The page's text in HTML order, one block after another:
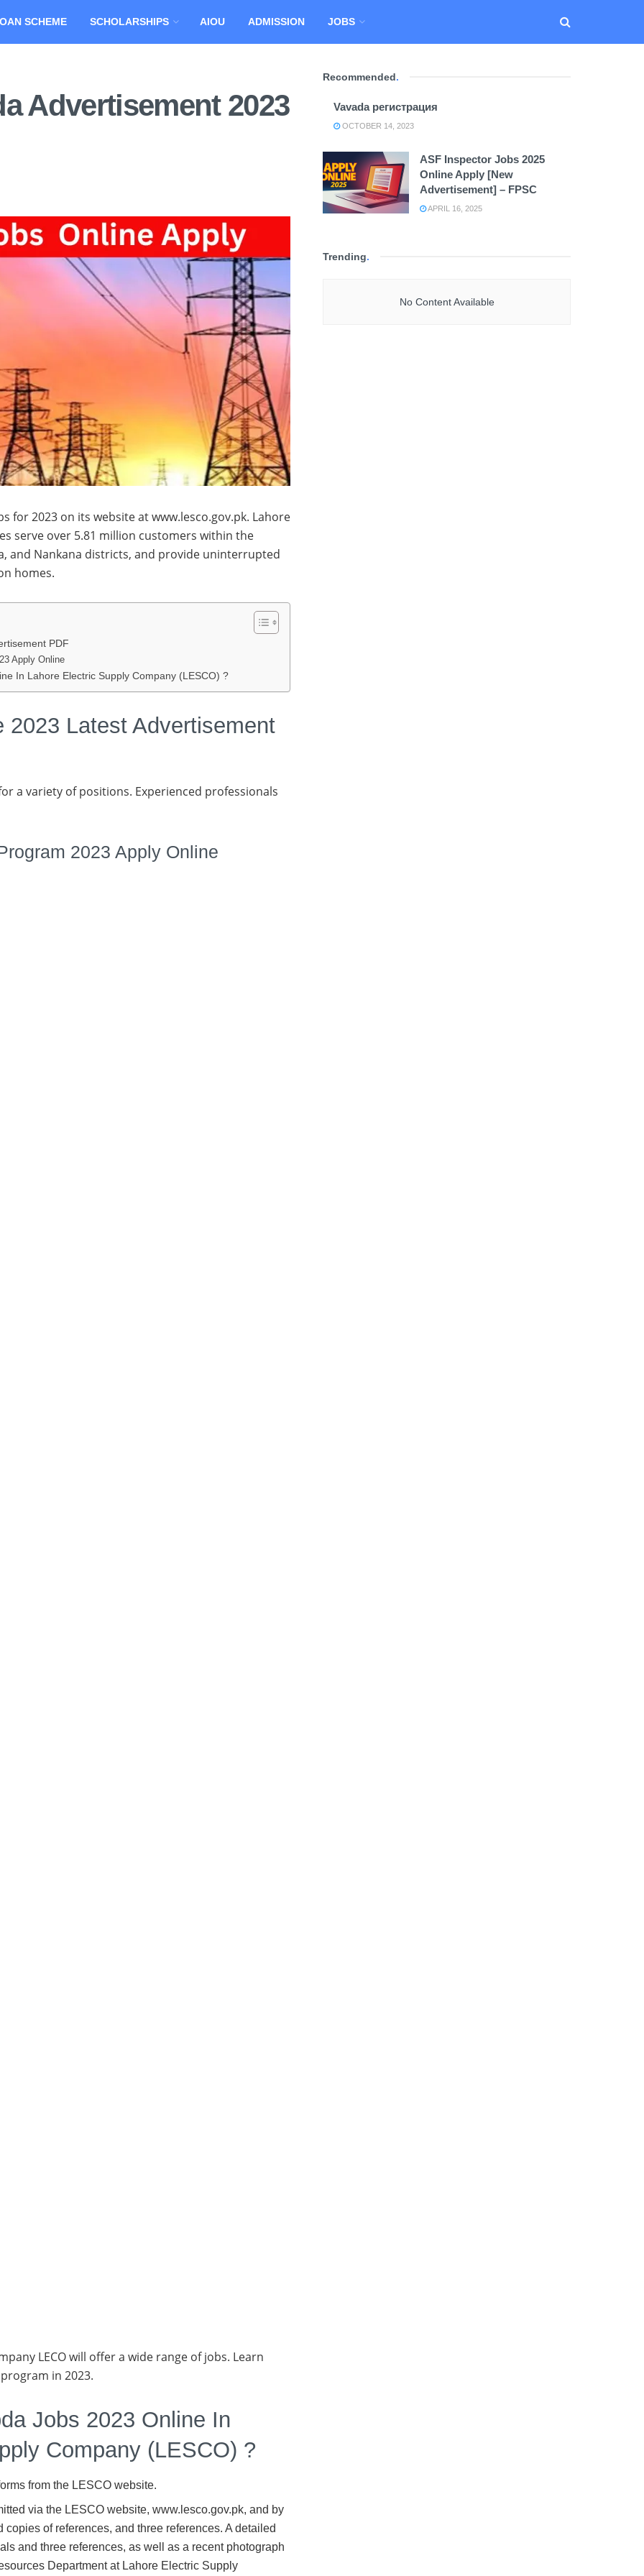
SCHEME SCHOLARSHIPS AIOU ADMISSION JOBS
Advertisement 2023
for 2023 on its website at www.lesco.gov.pk. Lahore
serve over 5.81 million customers within the
and Nankana districts, and provide uninterrupted
homes.
PDF
Apply Online
In Lahore Electric Supply Company (LESCO) ?
2023 Latest Advertisement
a variety of positions. Experienced professionals
2023 Apply Online
LECO will offer a wide range of jobs. Learn
in 2023.
Jobs 2023 Online In
Company (LESCO) ?
from the LESCO website.
via the LESCO website, www.lesco.gov.pk, and by
copies of references, and three references. A detailed
and three references, as well as a recent photograph
Department at Lahore Electric Supply
Recommended.
Vavada регистрация
OCTOBER 14, 2023
ASF Inspector Jobs 2025
Online Apply [New
Advertisement] – FPSC
APRIL 16, 2025
Trending.
No Content Available